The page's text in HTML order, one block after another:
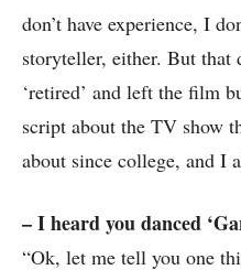
don’t have experience, I
storyteller, either. But that
‘retired’ and left the film
script about the TV show
about since college, and I
– I heard you danced
“Ok, let me tell you one